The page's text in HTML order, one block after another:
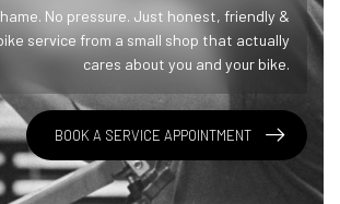
No pressure. Just honest, friendly &
service from a small shop that actually
cares about you and your bike.
BOOK A SERVICE APPOINTMENT